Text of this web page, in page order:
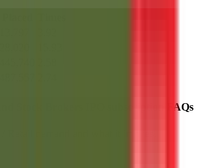
Stock Brokers IPO subscription FAQs
demand and what it implies.